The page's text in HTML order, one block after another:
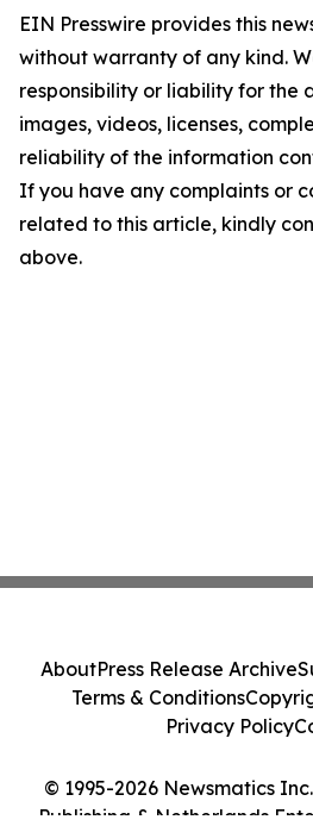
EIN Presswire provides this
without warranty of any kind.
responsibility or liability for the
images, videos, licenses,
reliability of the information
If you have any complaints or
related to this article, kindly
above.
© 1995-2026 Newsmatics
Publishing & Netherlands
AboutPress Release Archive
Terms & Conditions
Privacy Policy